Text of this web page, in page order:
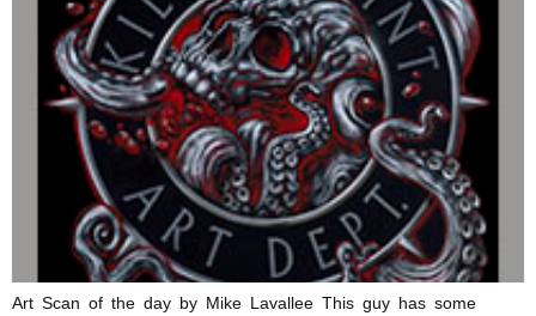
Art Scan of the day by Mike Lavallee This guy has some